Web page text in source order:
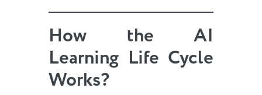
How the AI
Learning Life Cycle
Works?